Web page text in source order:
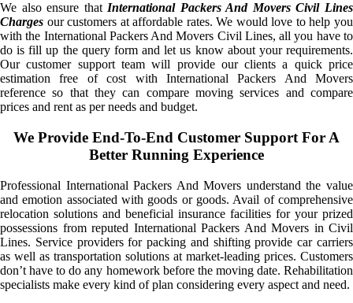
We also ensure that International Packers And Movers Civil Lines
Charges our customers at affordable rates. We would love to help you
with the International Packers And Movers Civil Lines, all you have to
do is fill up the query form and let us know about your requirements.
Our customer support team will provide our clients a quick price
estimation free of cost with International Packers And Movers
reference so that they can compare moving services and compare
prices and rent as per needs and budget.
We Provide End-To-End Customer Support For A
Better Running Experience
Professional International Packers And Movers understand the value
and emotion associated with goods or goods. Avail of comprehensive
relocation solutions and beneficial insurance facilities for your prized
possessions from reputed International Packers And Movers in Civil
Lines. Service providers for packing and shifting provide car carriers
as well as transportation solutions at market-leading prices. Customers
don’t have to do any homework before the moving date. Rehabilitation
specialists make every kind of plan considering every aspect and need.